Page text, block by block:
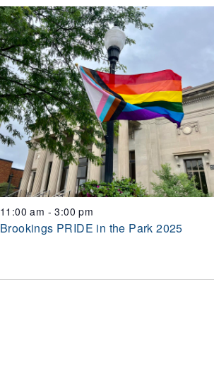
Brookings PRIDE in the Park 2025
11:00 am -3:00 pm